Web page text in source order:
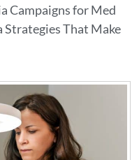
Campaigns for Med
Strategies That Make